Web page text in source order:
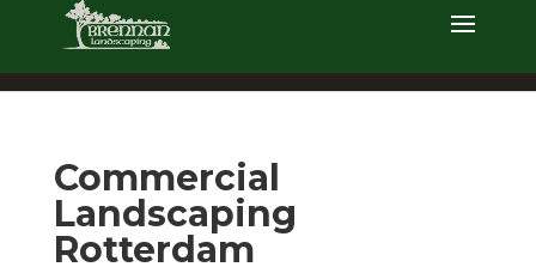
Commercial
Landscaping
Rotterdam